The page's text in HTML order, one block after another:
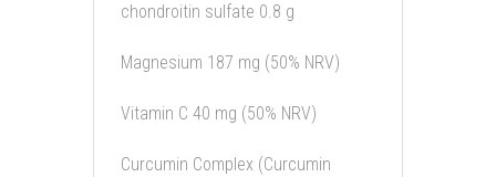
chondroitin sulfate 0.8 g
Magnesium 187 mg (50% NRV)
Vitamin C 40 mg (50% NRV)
Curcumin Complex (Curcumin